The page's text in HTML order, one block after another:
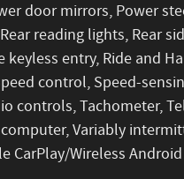
door mirrors, Power
reading lights, Rear
entry, Ride and
control, Speed-
controls, Tachometer,
Variably
CarPlay/Wireless